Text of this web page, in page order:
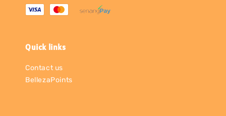
Quick links
Contact us
BellezaPoints